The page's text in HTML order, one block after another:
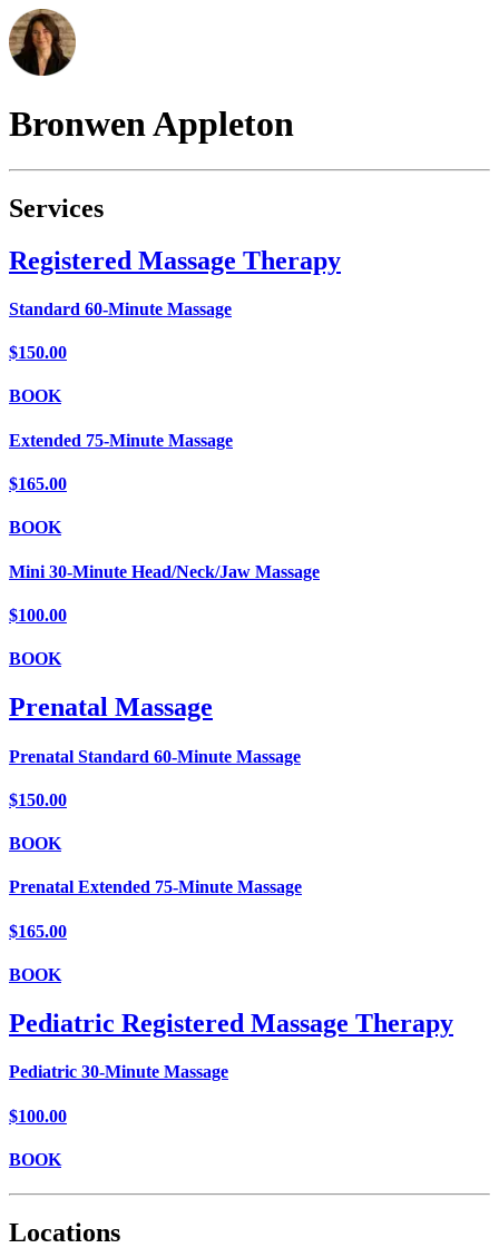
BronwenAppleton
Services
Registered Massage Therapy
Standard 60-Minute Massage
$150.00
BOOK
Extended 75-Minute Massage
$165.00
BOOK
Mini 30-Minute Head/Neck/Jaw Massage
$100.00
BOOK
Prenatal Massage
Prenatal Standard 60-Minute Massage
$150.00
BOOK
Prenatal Extended 75-Minute Massage
$165.00
BOOK
Pediatric Registered Massage Therapy
Pediatric 30-Minute Massage
$100.00
BOOK
Locations